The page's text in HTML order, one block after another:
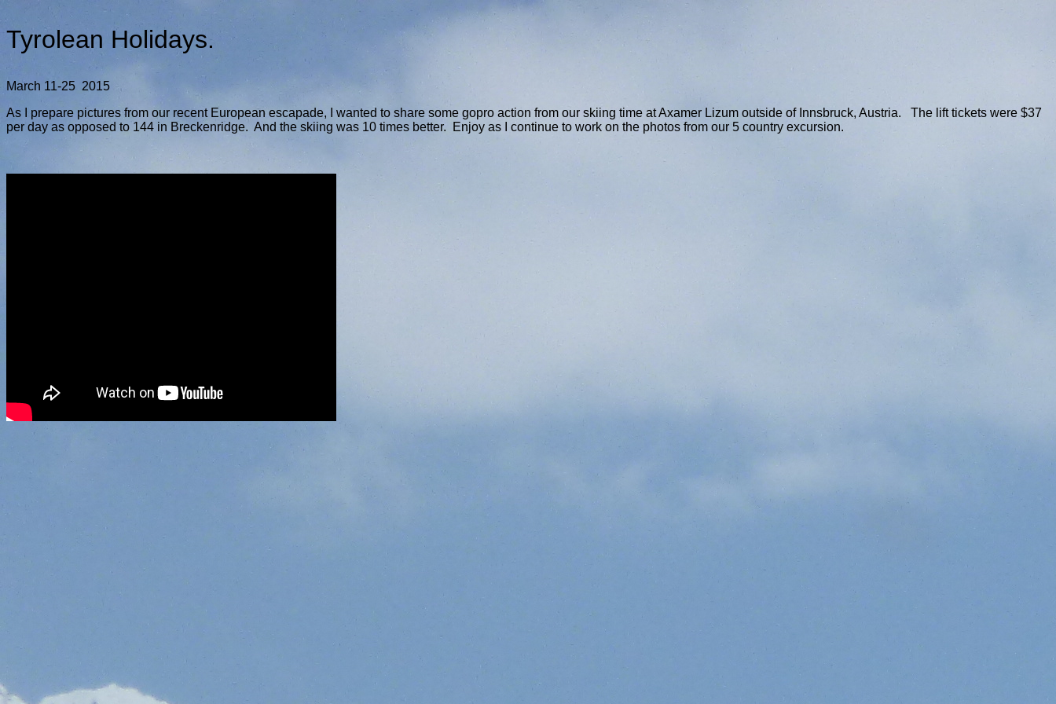
Tyrolean Holidays.
March 11-25 2015
As I prepare pictures from our recent European escapade, I wanted to share some gopro action from our skiing time at Axamer Lizum outside of Innsbruck, Austria. The lift tickets were $37
per day as opposed to 144 in Breckenridge. And the skiing was 10 times better. Enjoy as I continue to work on the photos from our 5 country excursion.